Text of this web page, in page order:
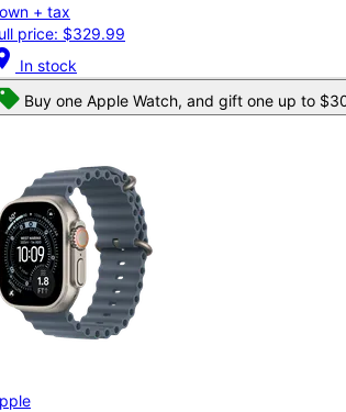
+ tax
price: $329.99
In stock
Buy one Apple Watch, and gift one up to